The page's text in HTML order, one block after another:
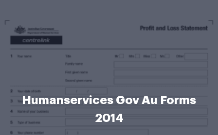
Humanservices Gov Au Forms
2014